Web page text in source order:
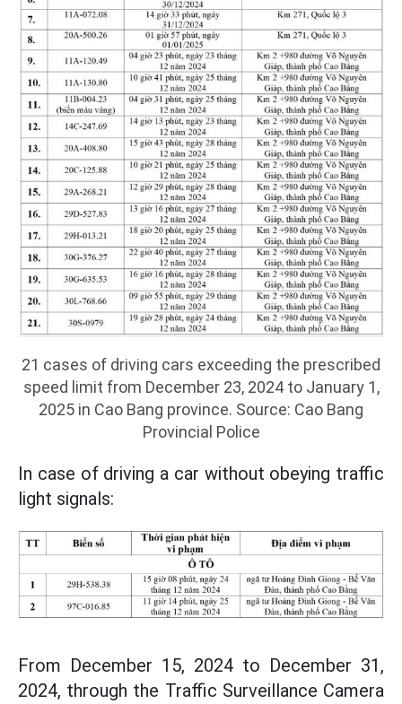
21 cases of driving cars exceeding the prescribed
speed limit from December 23, 2024 to January 1,
2025 in Cao Bang province. Source: Cao Bang
Provincial Police
In case of driving a car without obeying traffic
light signals:
From December 15, 2024 to December 31,
2024, through the Traffic Surveillance Camera